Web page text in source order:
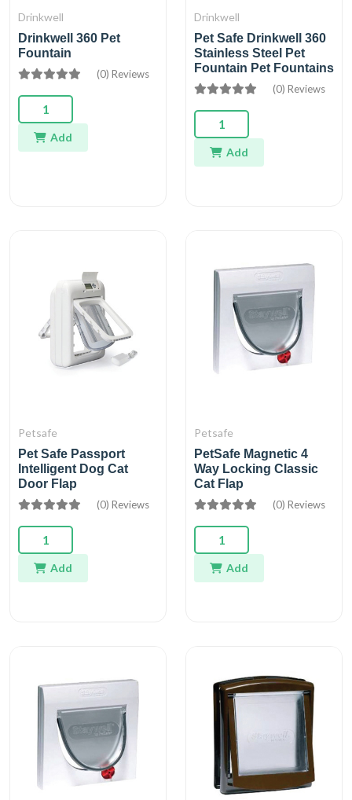
Drinkwell
Drinkwell 360 Pet
Fountain
(0) Reviews
Add
Drinkwell
Pet Safe Drinkwell 360
Stainless Steel Pet
Fountain Pet Fountains
(0) Reviews
Add
Petsafe
Pet Safe Passport
Intelligent Dog Cat
Door Flap
(0) Reviews
Add
Petsafe
PetSafe Magnetic 4
Way Locking Classic
Cat Flap
(0) Reviews
Add